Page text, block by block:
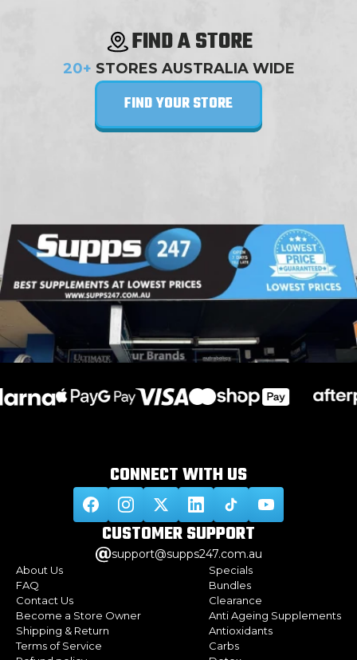
FIND A STORE
20+ STORES AUSTRALIA WIDE
FIND YOUR STORE
CONNECT WITHUS
CUSTOMERSUPPORT
support@supps247.com.au
About Us
FAQ
Contact Us
Become a Store Owner
Shipping & Return
Terms of Service
Specials
Bundles
Clearance
Anti Ageing Supplements
Antioxidants
Carbs